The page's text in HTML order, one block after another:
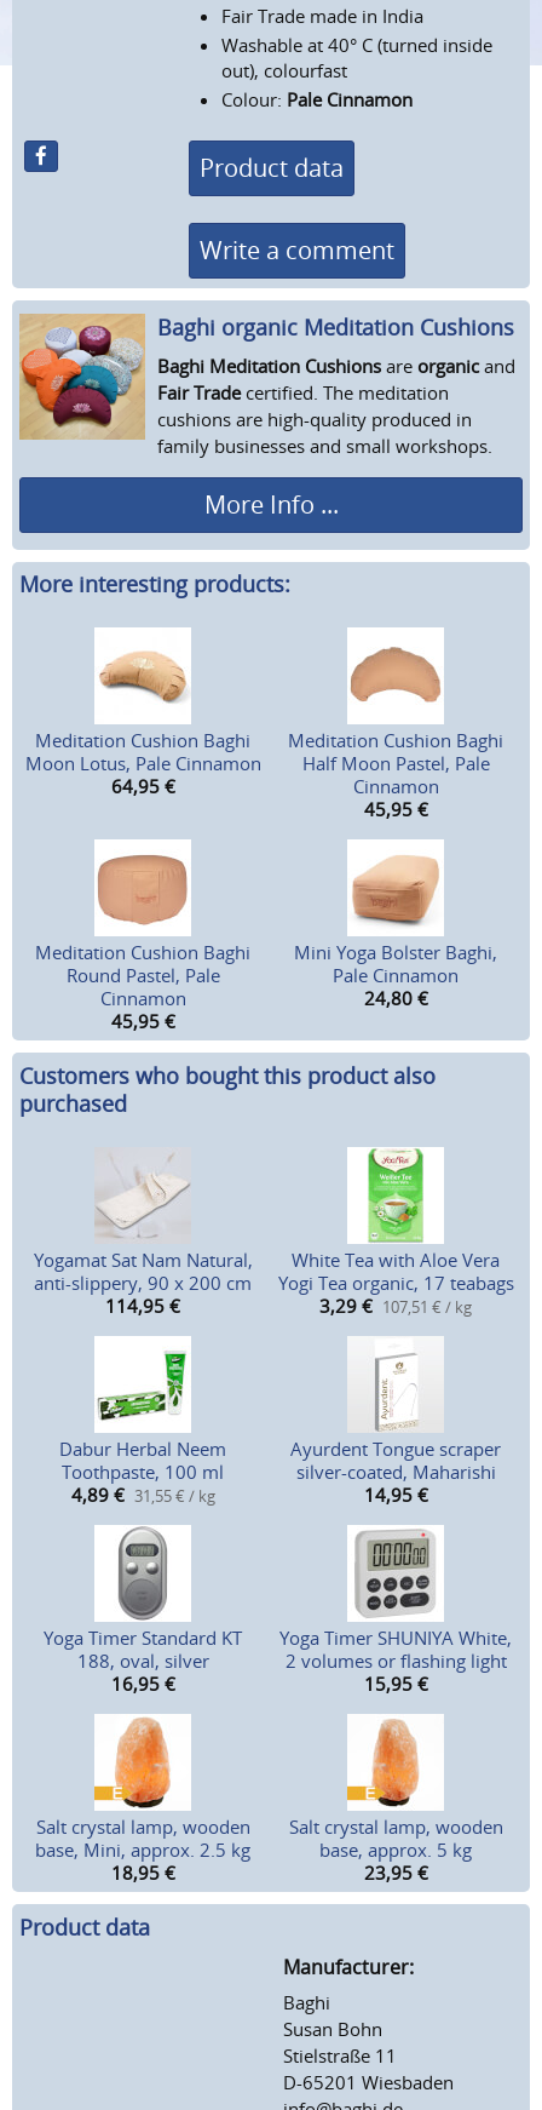
Fair Trade made in India
Washable at 40° C (turned inside
out), colourfast
Colour: Pale Cinnamon
Product data
Write a comment
Baghi organic Meditation Cushions
Baghi Meditation Cushions are organicand
Fair Trade certified. The meditation
cushions are high-quality produced in
family businesses and small workshops.
More Info ...
More interesting products:
Meditation Cushion Baghi
Moon Lotus, Pale Cinnamon
64,95 €
Meditation Cushion Baghi
Half Moon Pastel, Pale
Cinnamon
45,95 €
Meditation Cushion Baghi
Round Pastel, Pale
Cinnamon
45,95 €
Mini Yoga Bolster Baghi,
Pale Cinnamon
24,80 €
Customers who bought this product also
purchased
Yogamat Sat Nam Natural,
anti-slippery, 90 x 200 cm
114,95 €
White Tea with Aloe Vera
Yogi Tea organic, 17 teabags
3,29 € 107,51 € / kg
Dabur Herbal Neem
Toothpaste, 100 ml
4,89 € 31,55 € / kg
Ayurdent Tongue scraper
silver-coated, Maharishi
14,95 €
Yoga Timer Standard KT
188, oval, silver
16,95 €
Yoga Timer SHUNIYA White,
2 volumes or flashing light
15,95 €
Salt crystal lamp, wooden
base, Mini, approx. 2.5 kg
18,95 €
Salt crystal lamp, wooden
base, approx. 5 kg
23,95 €
Product data
Manufacturer:
Baghi
Susan Bohn
Stielstraße 11
D-65201 Wiesbaden